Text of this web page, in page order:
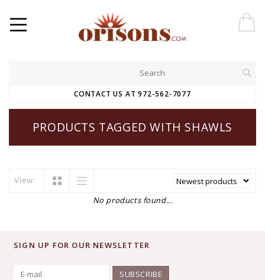
CONTACT US AT 972-562-7077
PRODUCTS TAGGED WITH SHAWLS
View:
No products found...
SIGN UP FOR OUR NEWSLETTER
SUBSCRIBE